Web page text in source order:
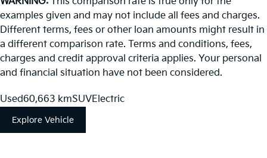
examples given and may not include all fees and charges.
Different terms, fees or other loan amounts might result in
a different comparison rate. Terms and conditions, fees,
charges and credit approval criteria applies. Your personal
and financial situation have not been considered.
Used60,663 kmSUVElectric
Explore Vehicle